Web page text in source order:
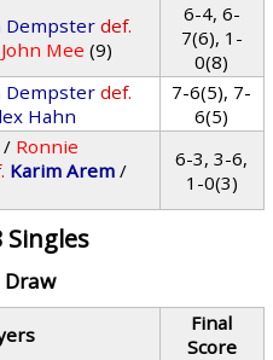
Dempster def.
John Mee (9)
6-4, 6-
7(6), 1-
0(8)
Dempster def.
Hahn
7-6(5), 7-
6(5)
/ Ronnie
Karim Arem /
6-3, 3-6,
1-0(3)
Singles
Final
Score